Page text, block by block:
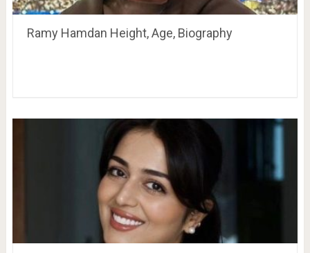
Ramy Hamdan Height, Age, Biography